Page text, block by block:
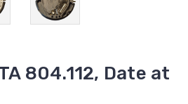
804.112, Date at